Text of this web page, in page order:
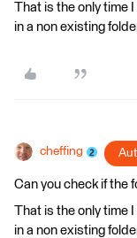
That is the only time
in a non existing
cheffing
Can you check if the
That is the only time
in a non existing